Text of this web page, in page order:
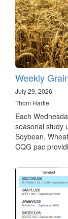
Weekly
July 29, 2026
Thom Hartle
Each
seasonal study
Soybean,
CQG pac